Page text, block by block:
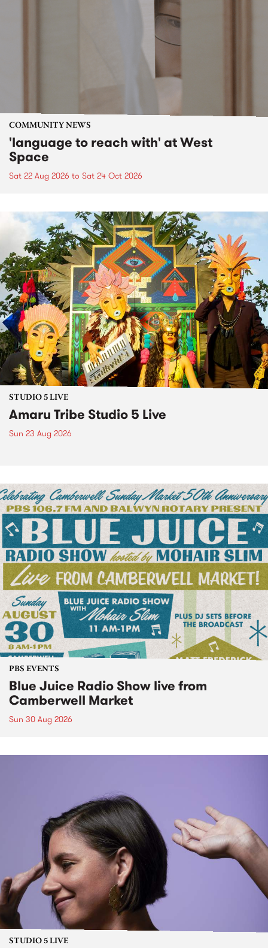
COMMUNITY NEWS
'language to reach with' at West
Space
Sat 22 Aug 2026 to Sat 24 Oct 2026
STUDIO 5 LIVE
Amaru Tribe Studio 5 Live
Sun 23 Aug 2026
PBS EVENTS
Blue Juice Radio Show live from
Camberwell Market
Sun 30 Aug 2026
STUDIO 5 LIVE